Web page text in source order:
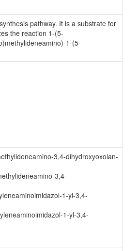
pathway. It is a substrate for
the reaction 1-(5-
1-(5-
3,4-dihydroxyoxolan-
3,4-
1-yl-3,4-
1-yl-3,4-